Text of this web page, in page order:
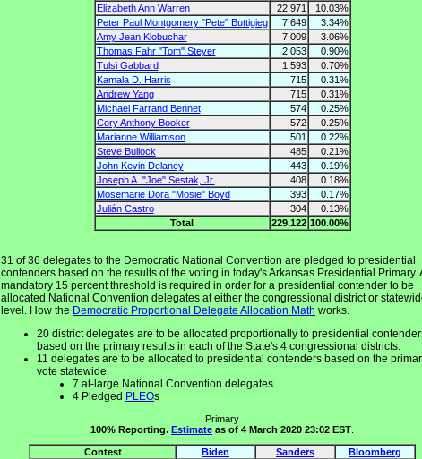
Elizabeth Ann Warren
22,971
10.03%
Peter Paul Montgomery "Pete" Buttigieg
7,649
3.34%
Amy Jean Klobuchar
7,009
3.06%
Thomas Fahr "Tom" Steyer
2,053
0.90%
Tulsi Gabbard
1,593
0.70%
Kamala D. Harris
715
0.31%
Andrew Yang
715
0.31%
Michael Farrand Bennet
574
0.25%
Cory Anthony Booker
572
0.25%
Marianne Williamson
501
0.22%
Steve Bullock
485
0.21%
John Kevin Delaney
443
0.19%
Joseph A. "Joe" Sestak, Jr.
408
0.18%
Mosemarie Dora "Mosie" Boyd
393
0.17%
Julián Castro
304
0.13%
Total
229,122 100.00%
31 of 36 delegates to the Democratic National Convention are pledged to presidential
contenders based on the results of the voting in today's Arkansas Presidential Primary.
mandatory 15 percent threshold is required in order for a presidential contender to be
allocated National Convention delegates at either the congressional district or
level. How the Democratic Proportional Delegate Allocation Math works.
20 district delegates are to be allocated proportionally to presidential
based on the primary results in each of the State's 4 congressional districts.
11 delegates are to be allocated to presidential contenders based on the
vote statewide.
7 at-large National Convention delegates
4 Pledged PLEOs
Primary
100% Reporting. Estimate as of 4 March 2020 23:02 EST
Contest Biden Sanders
Bloomberg